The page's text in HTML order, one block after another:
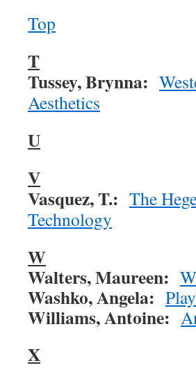
Top
T
Tussey, Brynna:
Aesthetics
U
V
Vasquez, T.: The
Technology
W
Walters, Maureen:
Washko, Angela:
Williams, Antoine:
X